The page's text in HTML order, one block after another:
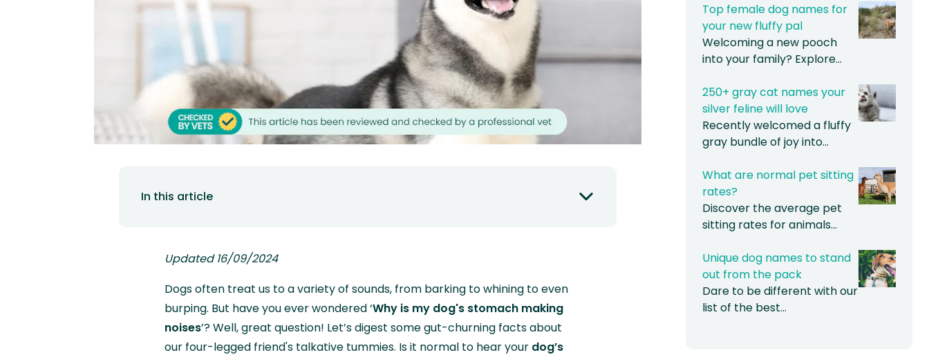
In this article
Updated 16/09/2024
Dogs often treat us to a variety of sounds, from barking to whining to even
burping. But have you ever wondered ‘Why is my dog's stomach making
noises’? Well, great question! Let’s digest some gut-churning facts about
our four-legged friend's talkative tummies. Is it normal to hear your dog’s
Top female dog names for
your new fluffy pal
Welcoming a new pooch
into your family? Explore…
250+ gray cat names your
silver feline will love
Recently welcomed a fluffy
gray bundle of joy into…
What are normal pet sitting
rates?
Discover the average pet
sitting rates for animals…
Unique dog names to stand
out from the pack
Dare to be different with our
list of the best…